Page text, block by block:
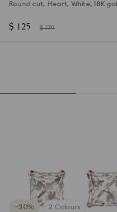
Round cut, Heart, White, 18K
$ 125 $ 179
−30% 2 Colours